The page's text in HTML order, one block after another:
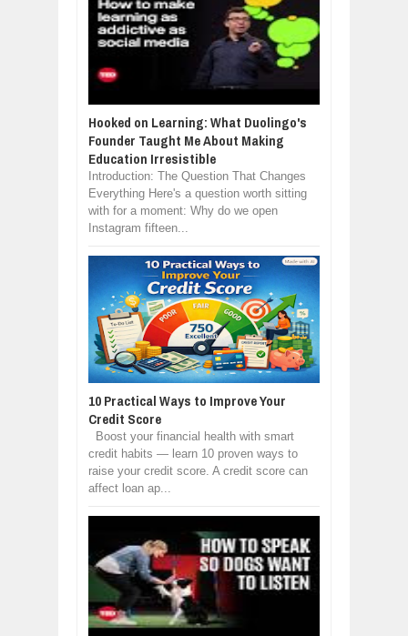
Hooked on Learning: What Duolingo's
Founder Taught Me About Making
Education Irresistible
Introduction: The Question That Changes
Everything Here's a question worth sitting
with for a moment: Why do we open
Instagram fifteen...
10 Practical Ways to Improve Your
Credit Score
Boost your financial health with smart
credit habits — learn 10 proven ways to
raise your credit score. A credit score can
affect loan ap...